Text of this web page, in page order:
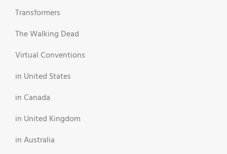
Transformers
The Walking Dead
Virtual Conventions
in United States
in Canada
in United Kingdom
in Australia